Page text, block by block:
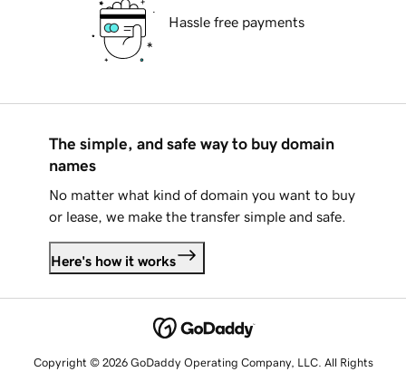
Hassle free payments
The simple, and safe way to buy domain
names
No matter what kind of domain you want to buy
or lease, we make the transfer simple and safe.
Here's how it works
Copyright © 2026 GoDaddy Operating Company, LLC. All Rights